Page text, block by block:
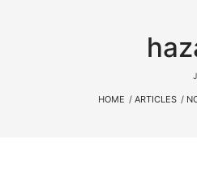
HOME ARTICLES